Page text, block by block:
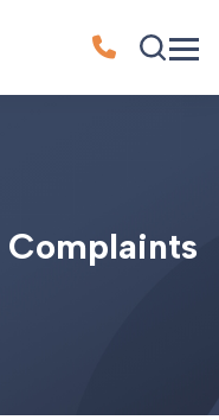
Complaints